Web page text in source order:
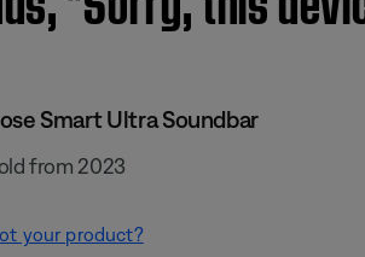
Smart Ultra Soundbar
from 2023
your product?